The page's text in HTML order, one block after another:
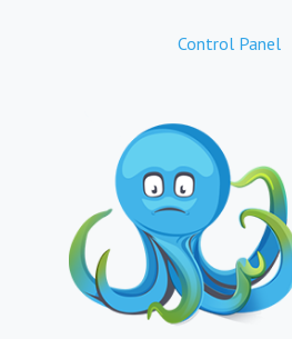
Control Panel